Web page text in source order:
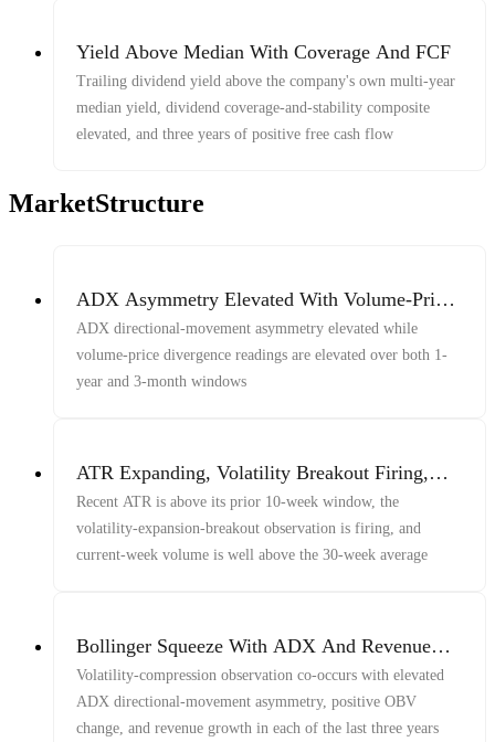
Yield Above Median With Coverage And FCF
Trailing dividend yield above the company's own multi-year
median yield, dividend coverage-and-stability composite
elevated, and three years of positive free cash flow
MarketStructure
ADX Asymmetry Elevated With Volume-Price
Divergence Across 1Y And 3M Windows
ADX directional-movement asymmetry elevated while
volume-price divergence readings are elevated over both 1-
year and 3-month windows
ATR Expanding, Volatility Breakout Firing,
Volume Above Baseline
Recent ATR is above its prior 10-week window, the
volatility-expansion-breakout observation is firing, and
current-week volume is well above the 30-week average
Bollinger Squeeze With ADX And Revenue
Growth
Volatility-compression observation co-occurs with elevated
ADX directional-movement asymmetry, positive OBV
change, and revenue growth in each of the last three years